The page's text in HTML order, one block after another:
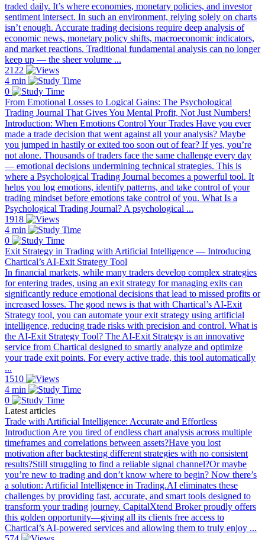
traded daily. It’s where economies, monetary policies, and investor
sentiment intersect. In such an environment, relying solely on charts
isn’t enough. Accurate trading decisions require deep analysis of
economic news, monetary policy shifts, macroeconomic indicators,
and market reactions. Traditional fundamental analysis can no longer
keep up — the sheer volume ...
2122
4 min
0
From Emotional Losses to Logical Gains: The Psychological
Trading Journal That Gives You Mental Profit, Not Just Numbers!
Introduction: When Emotions Control Your Trades Have you ever
made a trade decision that went against all your analysis? Maybe
you jumped in hastily or exited too soon out of fear? If yes, you’re
not alone. Thousands of traders face the same challenge every day
— emotional decisions undermining technical strategies. This is
where a Psychological Trading Journal becomes a powerful tool. It
helps you log emotions, identify patterns, and take control of your
trading mindset before emotions take control of you. What Is a
Psychological Trading Journal? A psychological ...
1918
4 min
0
Exit Strategy in Trading with Artificial Intelligence — Introducing
Chartical’s AI-Exit Strategy Tool
In financial markets, while many traders develop complex strategies
for entering trades, using an exit strategy for managing exits can
significantly reduce emotional decisions that lead to missed profits or
increased losses. The good news is that with Chartical’s AI-Exit
Strategy tool, you can automate your exit strategy using artificial
intelligence, reducing trade risks with precision and control. What is
the AI-Exit Strategy Tool? The AI-Exit Strategy is an innovative
service from Chartical designed to smartly analyze and optimize
your trade exit points. For every active trade, this tool automatically
...
1510
4 min
0
Latest articles
Trade with Artificial Intelligence: Accurate and Effortless
Introduction Are you tired of endless chart analysis across multiple
timeframes and correlations between assets?Have you lost
motivation after backtesting different strategies with no consistent
results?Still struggling to find a reliable signal channel?Or maybe
you’re new to trading and don’t know where to begin? Now there’s
a solution: Artificial Intelligence in Trading.AI eliminates these
challenges by providing fast, accurate, and smart tools designed to
transform your trading journey. CapitalXtend Broker proudly offers
this golden opportunity—giving all its clients free access to
Chartical’s AI-powered services and allowing them to truly enjoy ...